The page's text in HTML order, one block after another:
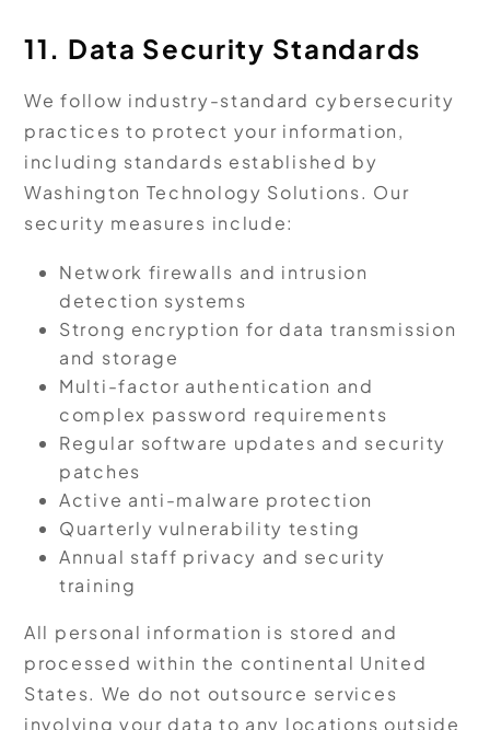
11. Data Security Standards
We follow industry-standard cybersecurity
practices to protect your information,
including standards established by
Washington Technology Solutions. Our
security measures include:
Network firewalls and intrusion
detection systems
Strong encryption for data transmission
and storage
Multi-factor authentication and
complex password requirements
Regular software updates and security
patches
Active anti-malware protection
Quarterly vulnerability testing
Annual staff privacy and security
training
All personal information is stored and
processed within the continental United
States. We do not outsource services
involving your data to any locations outside